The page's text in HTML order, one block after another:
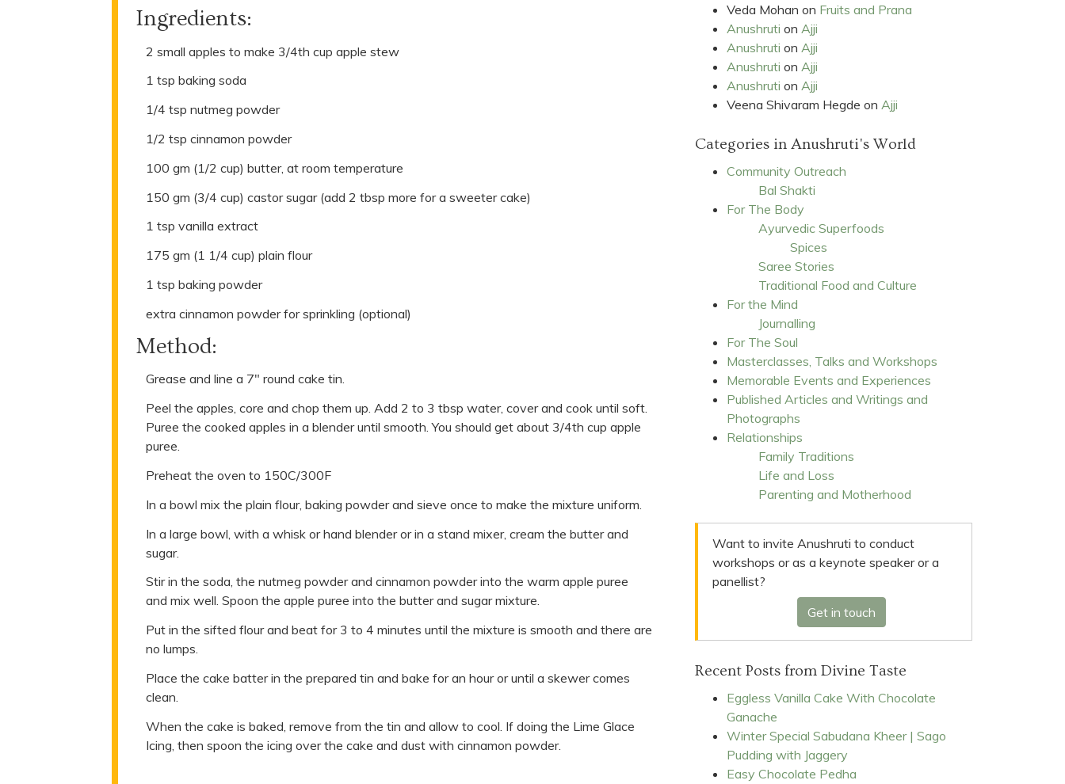
Ingredients:
2 small apples to make 3/4th cup apple stew
1 tsp baking soda
1/4 tsp nutmeg powder
1/2 tsp cinnamon powder
100 gm (1/2 cup) butter, at room temperature
150 gm (3/4 cup) castor sugar (add 2 tbsp more for a sweeter cake)
1 tsp vanilla extract
175 gm (1 1/4 cup) plain flour
1 tsp baking powder
extra cinnamon powder for sprinkling (optional)
Method:
Grease and line a 7" round cake tin.
Peel the apples, core and chop them up. Add 2 to 3 tbsp water, cover and cook until soft.
Puree the cooked apples in a blender until smooth. You should get about 3/4th cup apple
puree.
Preheat the oven to 150C/300F
In a bowl mix the plain flour, baking powder and sieve once to make the mixture uniform.
In a large bowl, with a whisk or hand blender or in a stand mixer, cream the butter and
sugar.
Stir in the soda, the nutmeg powder and cinnamon powder into the warm apple puree
and mix well. Spoon the apple puree into the butter and sugar mixture.
Put in the sifted flour and beat for 3 to 4 minutes until the mixture is smooth and there are
no lumps.
Place the cake batter in the prepared tin and bake for an hour or until a skewer comes
clean.
When the cake is baked, remove from the tin and allow to cool. If doing the Lime Glace
Icing, then spoon the icing over the cake and dust with cinnamon powder.
Veda Mohan on Fruits and Prana
Anushruti on Ajji
Anushruti on Ajji
Anushruti on Ajji
Anushruti on Ajji
Veena Shivaram Hegde on Ajji
Categories in Anushruti's World
Community Outreach
Bal Shakti
For The Body
Ayurvedic Superfoods
Spices
Saree Stories
Traditional Food and Culture
For the Mind
Journalling
For The Soul
Masterclasses, Talks and Workshops
Memorable Events and Experiences
Published Articles and Writings and
Photographs
Relationships
Family Traditions
Life and Loss
Parenting and Motherhood
Want to invite Anushruti to conduct
workshops or as a keynote speaker or a
panellist?
Get in touch
Recent Posts from Divine Taste
Eggless Vanilla Cake With Chocolate
Ganache
Winter Special Sabudana Kheer | Sago
Pudding with Jaggery
Easy Chocolate Pedha